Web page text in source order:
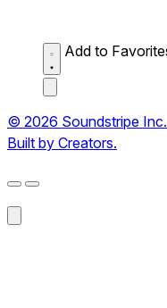
Add to
© 2026 Soundstripe
Built by Creators.